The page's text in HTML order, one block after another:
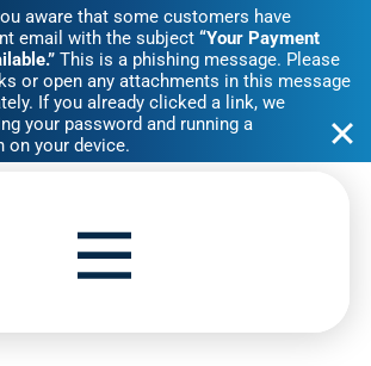
aware that some customers have
email with the subject “Your Payment
This is a phishing message. Please
or open any attachments in this message
If you already clicked a link, we
your password and running a
on your device.